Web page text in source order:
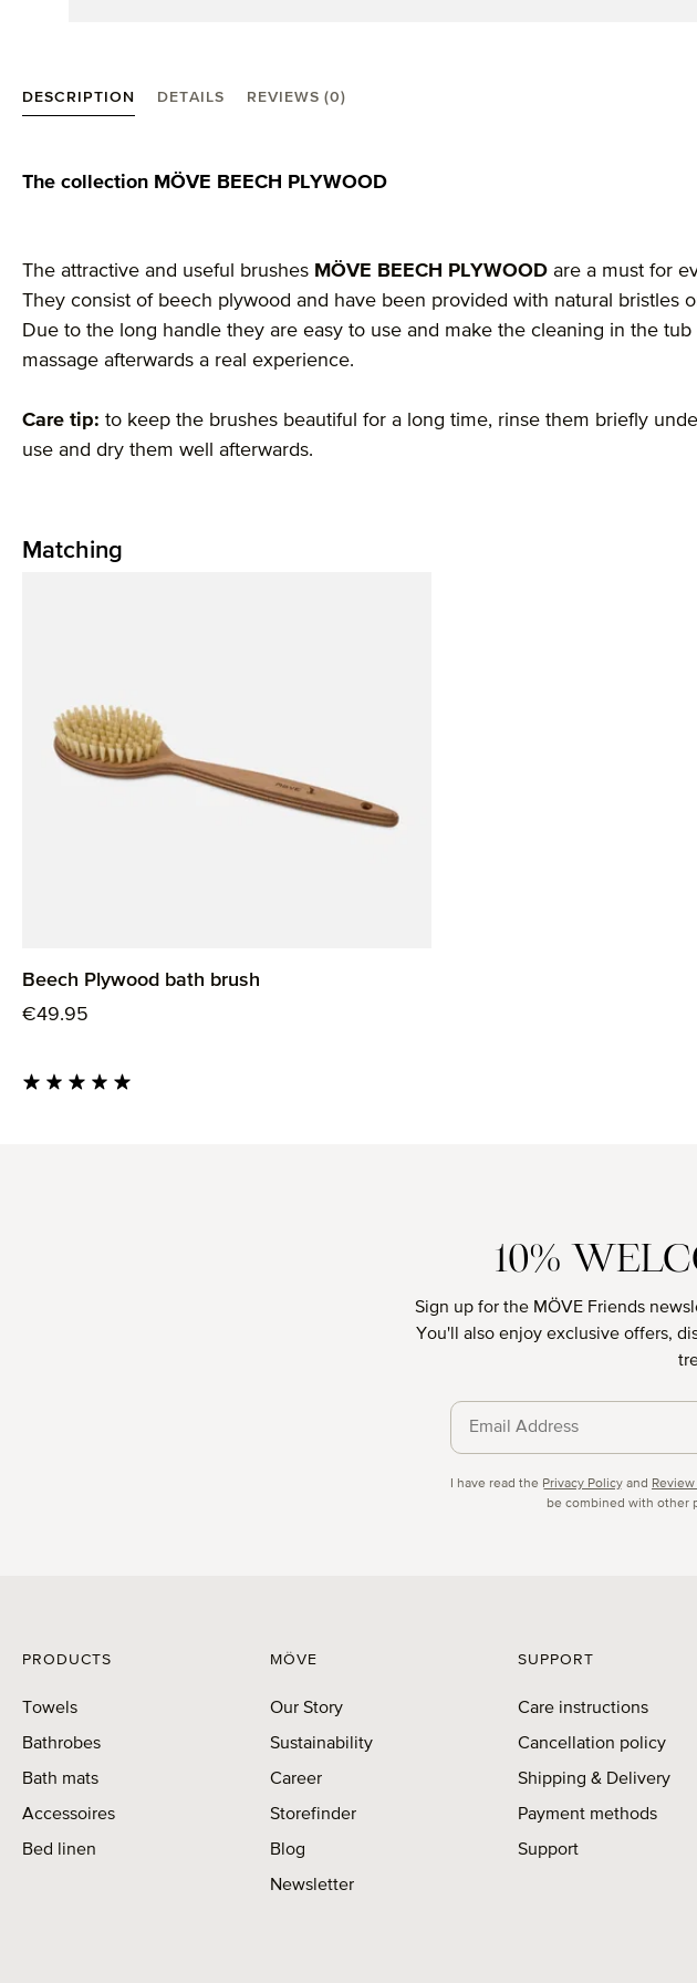
DESCRIPTION DETAILS REVIEWS (0)
Product information "Beech Plywood massage brush"
The collection MÖVE BEECH PLYWOOD
The attractive and useful brushes MÖVE BEECH PLYWOOD are a must for
They consist of beech plywood and have been provided with natural bristles
Due to the long handle they are easy to use and make the cleaning in the
massage afterwards a real experience.
Care tip: to keep the brushes beautiful for a long time, rinse them briefly
use and dry them well afterwards.
Matching
Beech Plywood bath brush
Regular price:
€49.95
10%
Sign up for the MÖVE Friends
You'll also enjoy exclusive offers,
I have read the Privacy Policy and
be combined with other
PRODUCTS
Towels
Bathrobes
Bath mats
Accessoires
Bed linen
MÖVE
Our Story
Sustainability
Career
Storefinder
Blog
Newsletter
SUPPORT
Care instructions
Cancellation policy
Shipping & Delivery
Payment methods
Support